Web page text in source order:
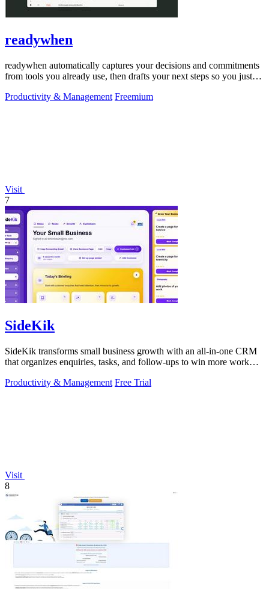
readywhen
readywhen automatically captures your decisions and commitments
from tools you already use, then drafts your next steps so you just
Productivity & Management Freemium
Visit
7
SideKik
SideKik transforms small business growth with an all-in-one CRM
that organizes enquiries, tasks, and follow-ups to win more work
Productivity & Management Free Trial
Visit
8